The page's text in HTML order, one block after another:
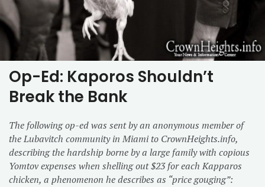
Op-Ed: Kaporos Shouldn’t
Break the Bank
The following op-ed was sent by an anonymous member of
the Lubavitch community in Miami to CrownHeights.info,
describing the hardship borne by a large family with copious
Yomtov expenses when shelling out $23 for each Kapparos
chicken, a phenomenon he describes as “price gouging”: